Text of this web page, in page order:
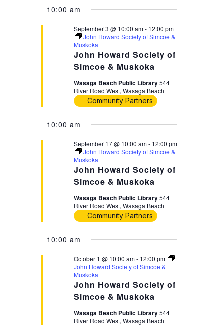
10:00 am
John Howard Society of
Simcoe & Muskoka
September 3 @ 10:00 am- 12:00 pm
John Howard Society of Simcoe &
Muskoka
Wasaga Beach Public Library544
River Road West, Wasaga Beach
Community Partners
10:00 am
John Howard Society of
Simcoe & Muskoka
September 17 @ 10:00 am- 12:00 pm
John Howard Society of Simcoe &
Muskoka
Wasaga Beach Public Library544
River Road West, Wasaga Beach
Community Partners
10:00 am
John Howard Society of
Simcoe & Muskoka
October 1 @ 10:00 am- 12:00 pm
John Howard Society of Simcoe &
Muskoka
Wasaga Beach Public Library544
River Road West, Wasaga Beach